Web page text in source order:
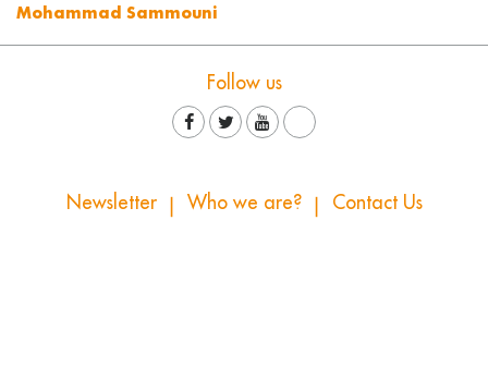
Mohammad Sammouni
Follow us
Newsletter Who we are? Contact Us